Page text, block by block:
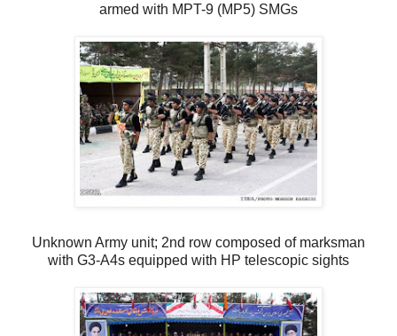
armed with MPT-9 (MP5) SMGs
Unknown Army unit; 2nd row composed of marksman
with G3-A4s equipped with HP telescopic sights